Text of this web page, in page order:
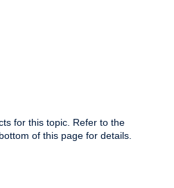
for this topic. Refer to the
of this page for details.